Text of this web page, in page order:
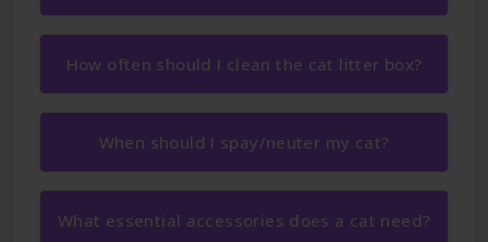
How often should I clean the cat litter box?
When should I spay/neuter my cat?
What essential accessories does a cat need?